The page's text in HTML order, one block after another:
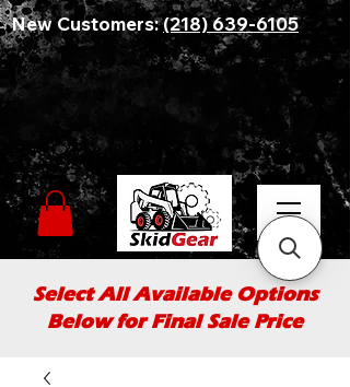
New Customers:(218) 639-6105
Select All Available Options
Below for Final Sale Price